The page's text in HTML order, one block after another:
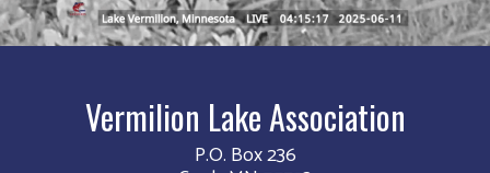
Vermilion Lake Association
P.O. Box 236